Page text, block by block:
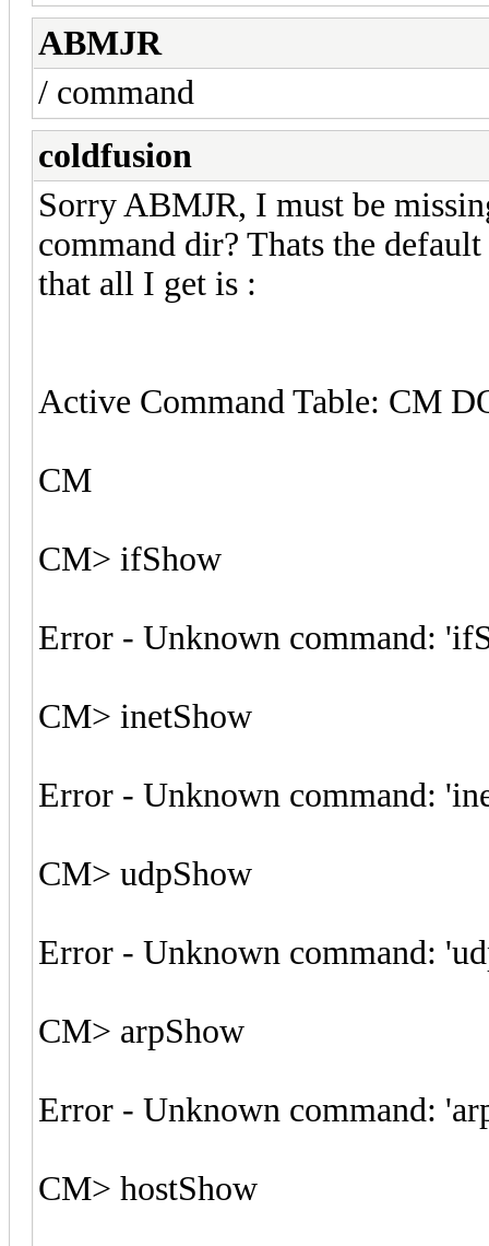
ABMJR
/ command
coldfusion
Sorry ABMJR, I must be
command dir? Thats the
that all I get is :
Active Command Table: CM
CM
CM> ifShow
Error - Unknown command:
CM> inetShow
Error - Unknown command:
CM> udpShow
Error - Unknown command:
CM> arpShow
Error - Unknown command:
CM> hostShow